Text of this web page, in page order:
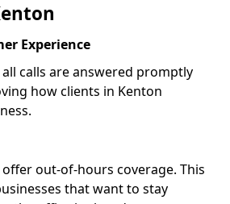
Experience
calls are answered promptly
how clients in Kenton
out-of-hours coverage. This
that want to stay